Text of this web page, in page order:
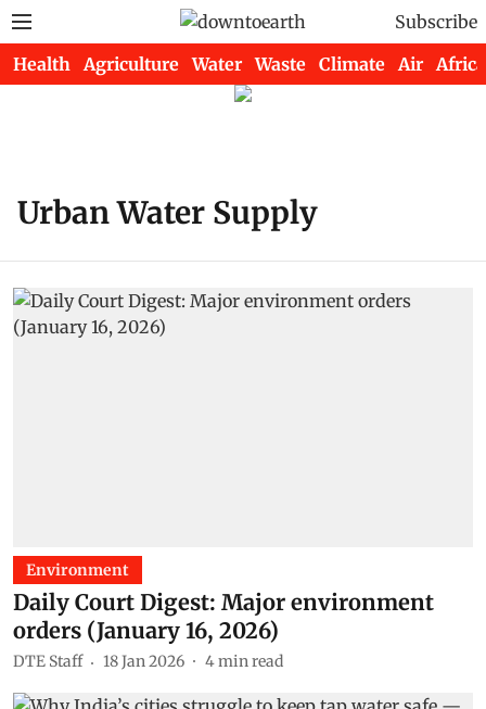
Subscribe
Health Agriculture Water Waste Climate Air Africa
Urban Water Supply
Environment
Daily Court Digest: Major environment
orders (January 16, 2026)
DTE Staff 18 Jan 2026 4min read